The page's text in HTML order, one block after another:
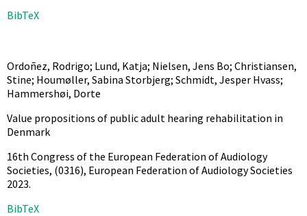
BibTeX
Ordoñez, Rodrigo; Lund, Katja; Nielsen, Jens Bo; Christiansen,
Stine; Houmøller, Sabina Storbjerg; Schmidt, Jesper Hvass;
Hammershøi, Dorte
Value propositions of public adult hearing rehabilitation in
Denmark
16th Congress of the European Federation of Audiology
Societies, (0316), European Federation of Audiology Societies
2023.
BibTeX